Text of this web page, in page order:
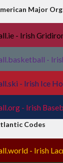
Major
- Irish
-
- Irish Ice
- Irish
Codes
- Irish